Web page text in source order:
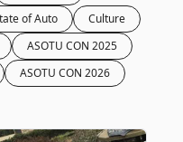
of Auto
Culture
ASOTU CON 2025
ASOTU CON 2026